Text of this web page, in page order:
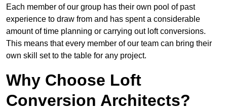
Each member of our group has their own pool of past
experience to draw from and has spent a considerable
amount of time planning or carrying out loft conversions.
This means that every member of our team can bring their
own skill set to the table for any project.
Why Choose Loft
Conversion Architects?